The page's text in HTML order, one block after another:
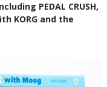
PEDAL CRUSH,
KORG and the